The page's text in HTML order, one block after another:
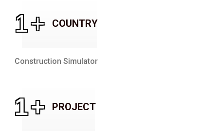
1+ COUNTRY
Construction Simulator
1+ PROJECT